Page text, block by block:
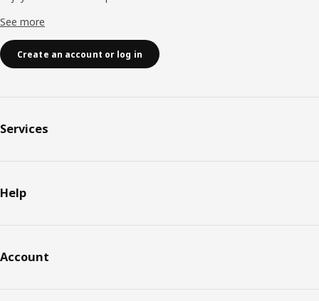
See more
Create an account or log in
Services
Help
Account